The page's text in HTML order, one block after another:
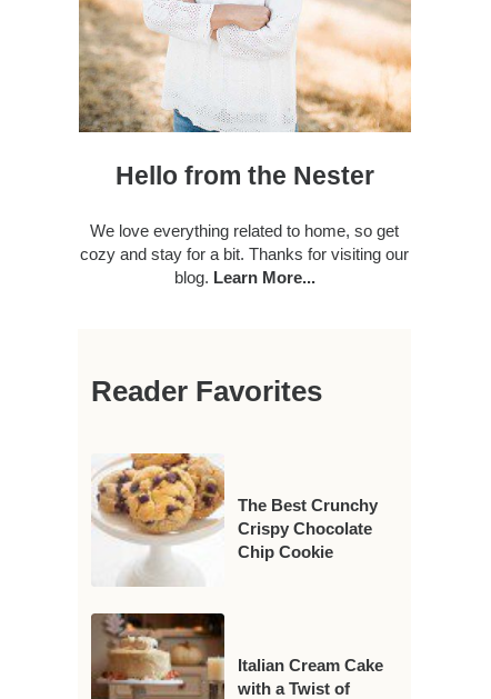
Hello from the Nester
We love everything related to home, so get
cozy and stay for a bit. Thanks for visiting our
blog. Learn More...
Reader Favorites
The Best Crunchy
Crispy Chocolate
Chip Cookie
Italian Cream Cake
with a Twist of